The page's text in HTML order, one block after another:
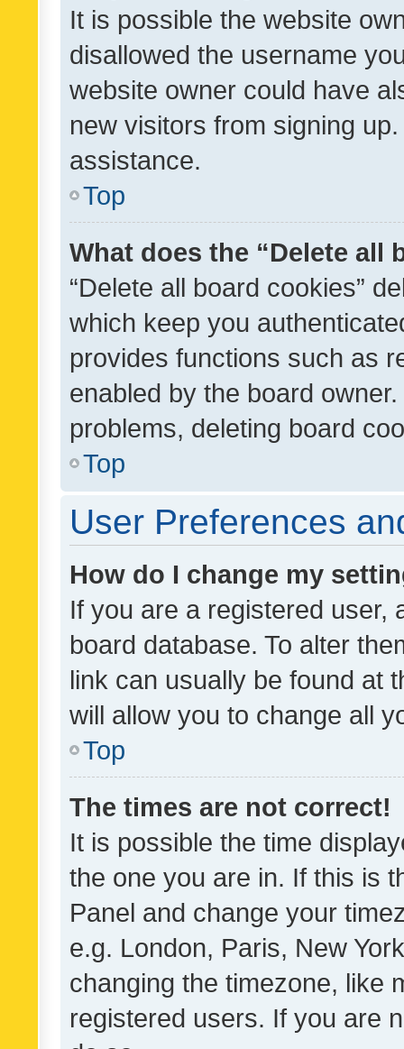
It is possible the website
disallowed the username
website owner could have
new visitors from signing
assistance.
Top
What does the “Delete all
“Delete all board cookies”
which keep you
provides functions such as
enabled by the board
problems, deleting board
Top
User Preferences
How do I change my
If you are a registered user,
board database. To alter
link can usually be found at
will allow you to change all
Top
The times are not correct!
It is possible the time
the one you are in. If this is
Panel and change your
e.g. London, Paris, New
changing the timezone, like
registered users. If you are